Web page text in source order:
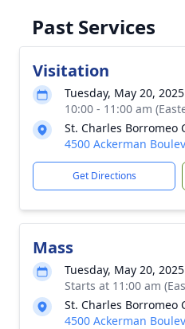
Past Services
Visitation
Tuesday, May 20, 2025
10:00 - 11:00 am
St. Charles Borromeo
4500 Ackerman
Get Directions
Mass
Tuesday, May 20, 2025
Starts at 11:00 am
St. Charles Borromeo
4500 Ackerman